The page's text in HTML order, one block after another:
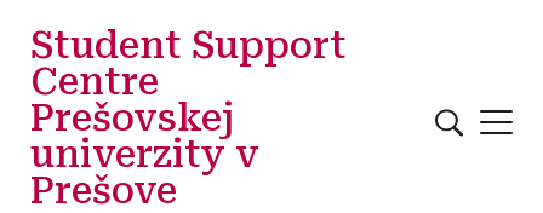
Student Support
Centre
Prešovskej
univerzity v
Prešove